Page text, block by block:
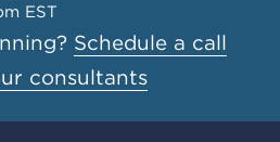
EST
Schedule a call
consultants